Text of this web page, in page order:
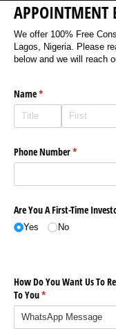
APPOINTMENT
We offer 100% Free
Lagos, Nigeria. Please
below and we will reach
Name*
(required)
Phone Number*
(required)
Are You A First-Time
Yes No
How Do You Want Us To
To You*
(required)